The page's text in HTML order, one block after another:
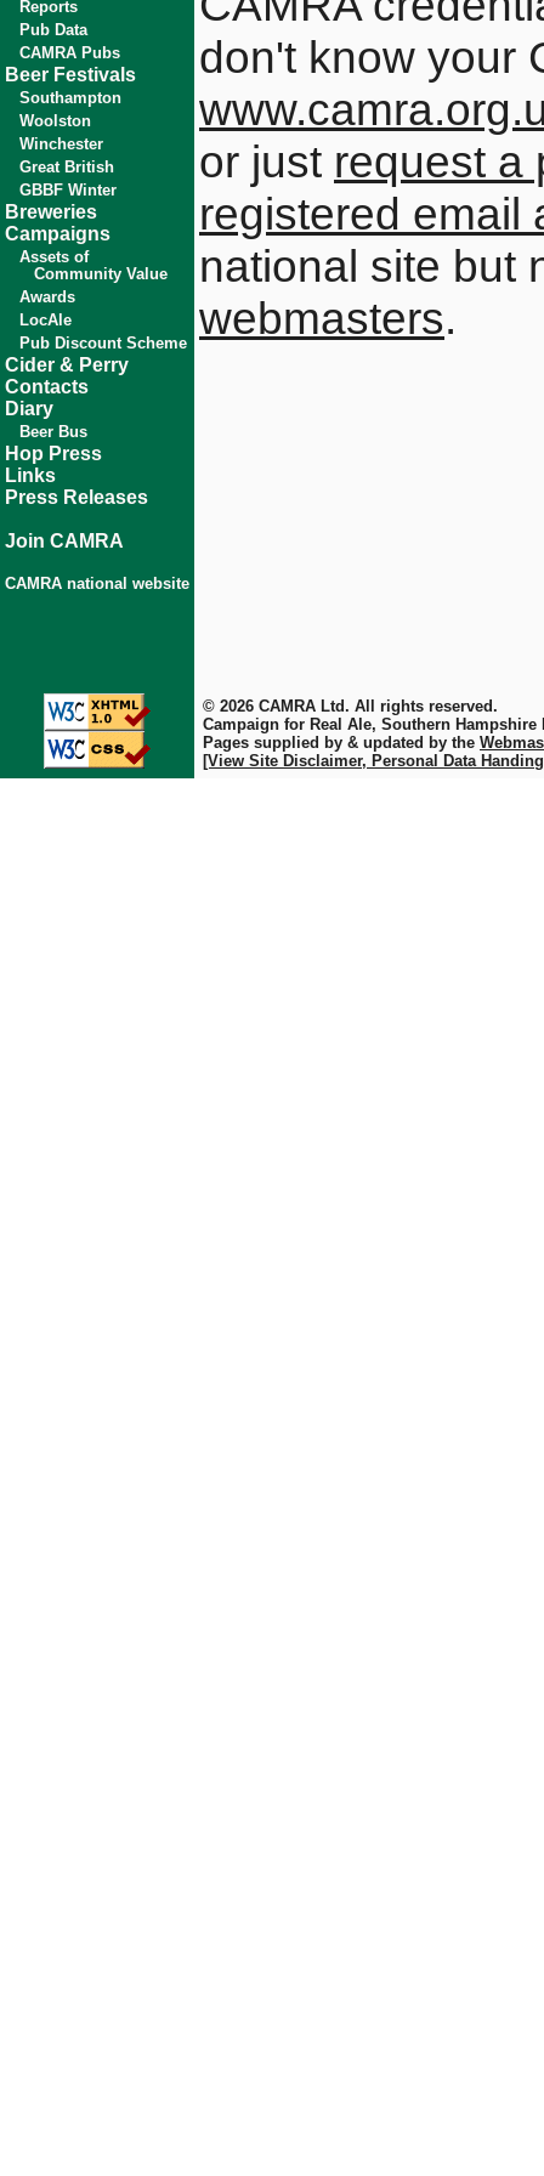
Reports
Pub Data
CAMRA Pubs
Beer Festivals
Southampton
Woolston
Winchester
Great British
GBBF Winter
Breweries
Campaigns
Assets of
Community Value
Awards
LocAle
Pub Discount Scheme
Cider & Perry
Contacts
Diary
Beer Bus
Hop Press
Links
Press Releases
Join CAMRA
CAMRA national website
don't know your
or just request a
registered email
national site but
webmasters.
© 2026 CAMRA Ltd. All rights reserved.
Campaign for Real Ale, Southern Hampshire
Pages supplied by & updated by the
[View Site Disclaimer, Personal Data